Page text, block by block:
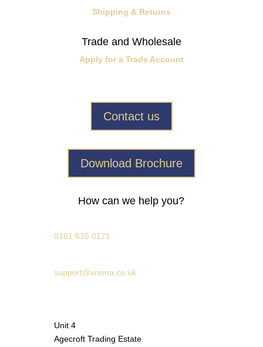
Shipping & Returns
Trade and Wholesale
Apply for a Trade Account
Contact us
Download Brochure
How can we help you?
0161 635 0171
support@vroma.co.uk
Unit 4
Agecroft Trading Estate